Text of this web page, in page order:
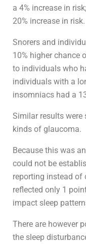
a 4% increase in
20% increase in risk.
Snorers and
10% higher chance
to individuals who
individuals with a
insomniacs had a
Similar results were
kinds of glaucoma.
Because this was
could not be
reporting instead of
reflected only 1
impact sleep
There are however
the sleep